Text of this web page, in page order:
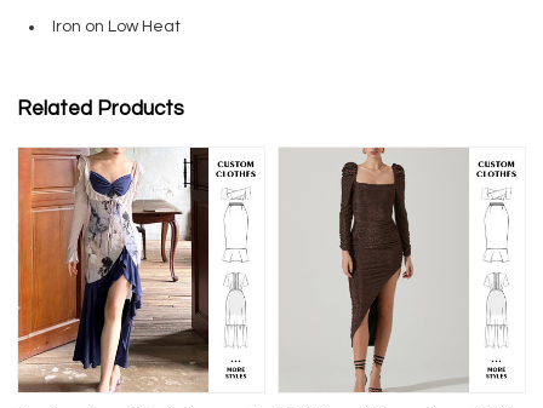
Iron on Low Heat
Related Products